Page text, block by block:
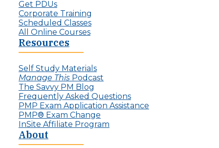
r
o
j
c
L
e
a
d
e
r
s
f
t
h
I
v
i
s
i
b
l
e
r
Get PDUs
Corporate Training
Scheduled Classes
All Online Courses
Resources
Self Study Materials
Manage This Podcast
The Savvy PM Blog
Frequently Asked Questions
PMP Exam Application Assistance
PMP® Exam Change
InSite Affiliate Program
About